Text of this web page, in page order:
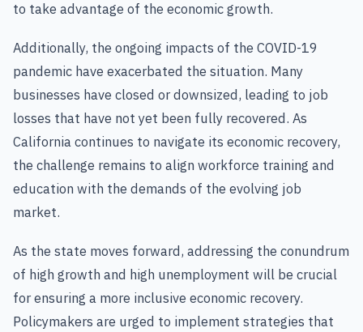
to take advantage of the economic growth.
Additionally, the ongoing impacts of the COVID-19
pandemic have exacerbated the situation. Many
businesses have closed or downsized, leading to job
losses that have not yet been fully recovered. As
California continues to navigate its economic recovery,
the challenge remains to align workforce training and
education with the demands of the evolving job
market.
As the state moves forward, addressing the conundrum
of high growth and high unemployment will be crucial
for ensuring a more inclusive economic recovery.
Policymakers are urged to implement strategies that